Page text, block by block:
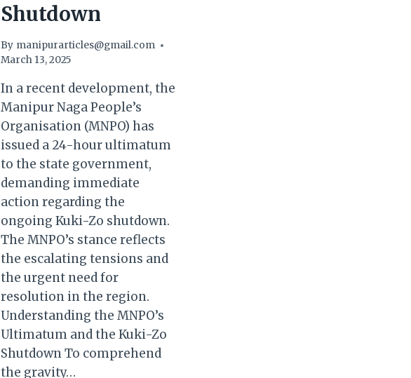
Shutdown
By manipurarticles@gmail.com
March 13, 2025
In a recent development, the
Manipur Naga People’s
Organisation (MNPO) has
issued a 24-hour ultimatum
to the state government,
demanding immediate
action regarding the
ongoing Kuki-Zo shutdown.
The MNPO’s stance reflects
the escalating tensions and
the urgent need for
resolution in the region.
Understanding the MNPO’s
Ultimatum and the Kuki-Zo
Shutdown To comprehend
the gravity…